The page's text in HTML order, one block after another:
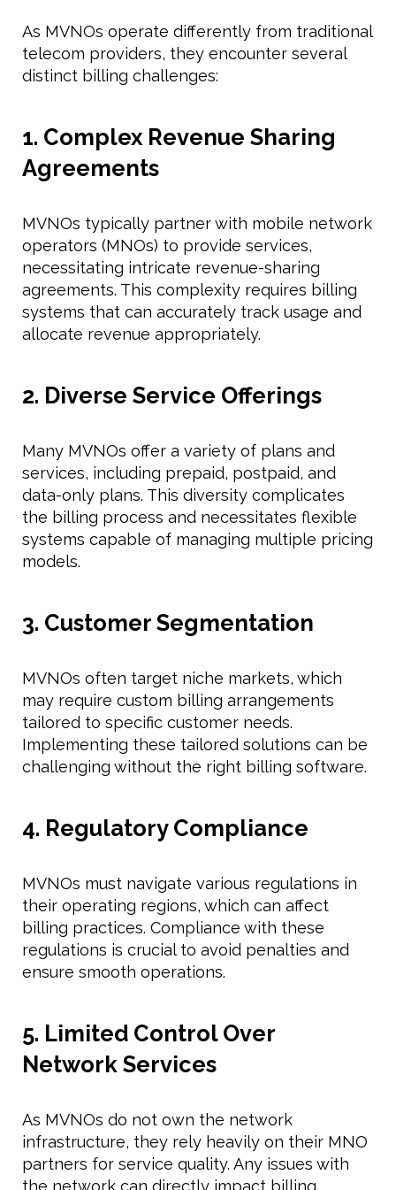
As MVNOs operate differently from traditional
telecom providers, they encounter several
distinct billing challenges:
1. Complex Revenue Sharing
Agreements
MVNOs typically partner with mobile network
operators (MNOs) to provide services,
necessitating intricate revenue-sharing
agreements. This complexity requires billing
systems that can accurately track usage and
allocate revenue appropriately.
2. Diverse Service Offerings
Many MVNOs offer a variety of plans and
services, including prepaid, postpaid, and
data-only plans. This diversity complicates
the billing process and necessitates flexible
systems capable of managing multiple pricing
models.
3. Customer Segmentation
MVNOs often target niche markets, which
may require custom billing arrangements
tailored to specific customer needs.
Implementing these tailored solutions can be
challenging without the right billing software.
4. Regulatory Compliance
MVNOs must navigate various regulations in
their operating regions, which can affect
billing practices. Compliance with these
regulations is crucial to avoid penalties and
ensure smooth operations.
5. Limited Control Over
Network Services
As MVNOs do not own the network
infrastructure, they rely heavily on their MNO
partners for service quality. Any issues with
the network can directly impact billing